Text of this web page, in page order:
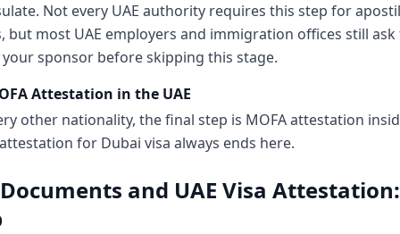
Not every UAE authority requires this step for
but most UAE employers and immigration offices still
sponsor before skipping this stage.
Attestation in the UAE
other nationality, the final step is MOFA attestation
for Dubai visa always ends here.
and UAE Visa